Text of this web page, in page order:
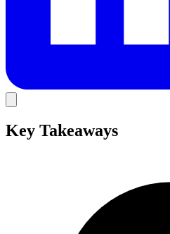
Key Takeaways